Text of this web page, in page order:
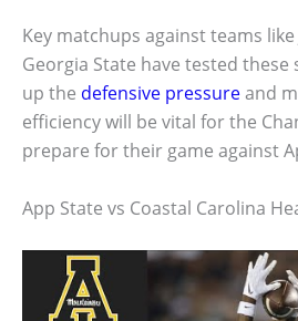
Key matchups against teams
Georgia State have tested
up the defensive pressureand
efficiency will be vital for the
prepare for their game against
App State vs Coastal Carolina